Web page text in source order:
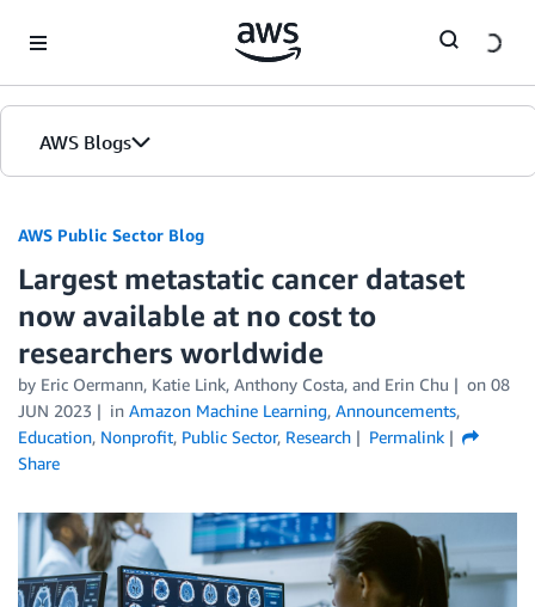
AWS Blogs
AWS Public Sector Blog
Largest metastatic cancer dataset
now available at no cost to
researchers worldwide
by Eric Oermann, Katie Link, Anthony Costa, and Erin Chu on 08
JUN 2023
in Amazon Machine Learning, Announcements,
Education, Nonprofit, Public Sector, Research
Permalink
Share